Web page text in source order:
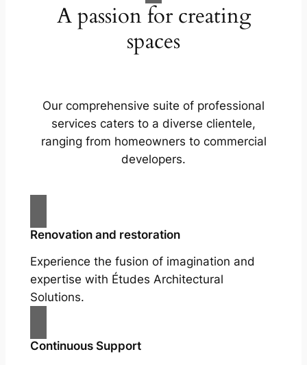
A passion for creating
spaces
Our comprehensive suite of professional
services caters to a diverse clientele,
ranging from homeowners to commercial
developers.
Renovation and restoration
Experience the fusion of imagination and
expertise with Études Architectural
Solutions.
Continuous Support